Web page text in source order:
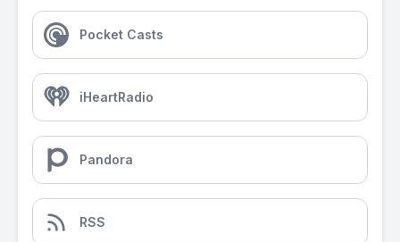
Pocket Casts
iHeartRadio
Pandora
RSS